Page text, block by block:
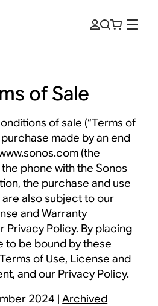
of Sale
of sale (“Terms of
made by an end
(the
phone with the Sonos
the purchase and use
also subject to our
and Warranty
Privacy Policy. By placing
to be bound by these
of Use, License and
and our Privacy Policy.
2024 |Archived